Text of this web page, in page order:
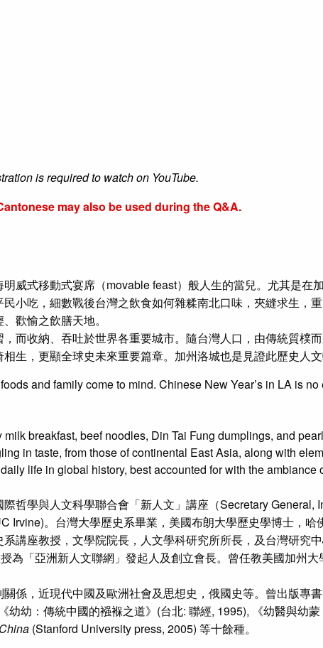
is required to watch on YouTube.
may also be used during the Q&A.
式移動式宴席（movable feast）般人生的當兒。尤其是在加
小吃，細數戰後台灣之飲食如何雜糅南北口味，夾縫求生，
歡愉之飲膳天地。
而收納、吞吐於世界各重要城市。隨台灣人口，由傳統質樸
生，更顯全球史未來重要篇章。加州洛城也是見證此歷史人文
and family come to mind. Chinese New Year’s in LA is
breakfast, beef noodles, Din Tai Fung dumplings, and
in taste, from those of continental East Asia, along with
life in global history, best accounted for with the ambiance
哲學與人文科學聯合會「新人文」講座（Secretary General,
Irvine)。台灣大學歷史系畢業，美國布朗大學歷史學博士，
講座教授，文學院院長，人文學科研究所所長，及台灣研究
為「亞洲新人文聯網」發起人及創立會長。曾任教美國加州
係，近現代中國及歐洲社會及思想史，俄國史等。曾出版專
幼：傳統中國的襁褓之道》(台北: 聯經, 1995), 《幼醫與幼
(Stanford University press, 2005) 等十餘種。